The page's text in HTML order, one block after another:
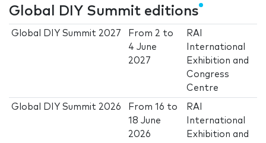
Global DIY Summit editions
Global DIY Summit 2027 From 2 to
4 June
2027
RAI
International
Exhibition and
Congress
Centre
Global DIY Summit 2026 From16 to
18 June
2026
RAI
International
Exhibition and